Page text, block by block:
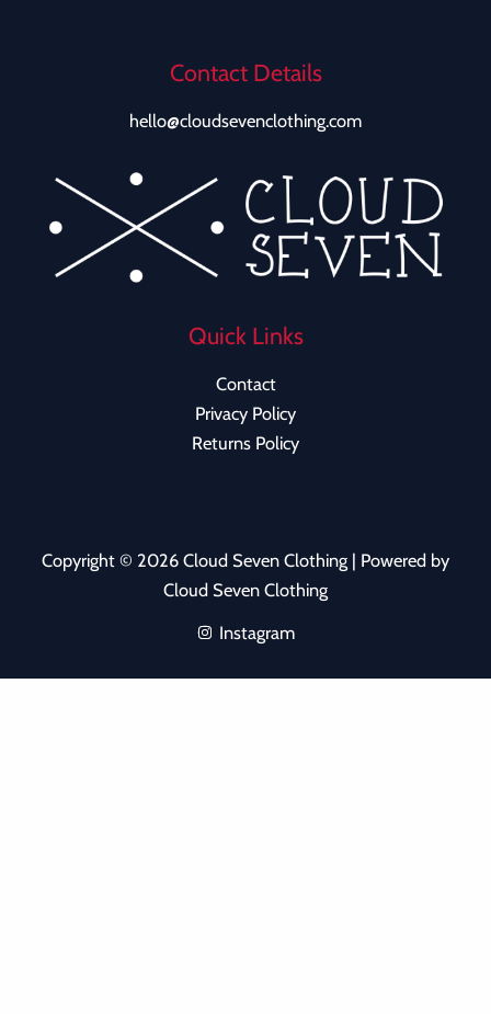
Contact Details
hello@cloudsevenclothing.com
Quick Links
Contact
Privacy Policy
Returns Policy
Copyright © 2026 Cloud Seven Clothing | Powered by
Cloud Seven Clothing
Instagram